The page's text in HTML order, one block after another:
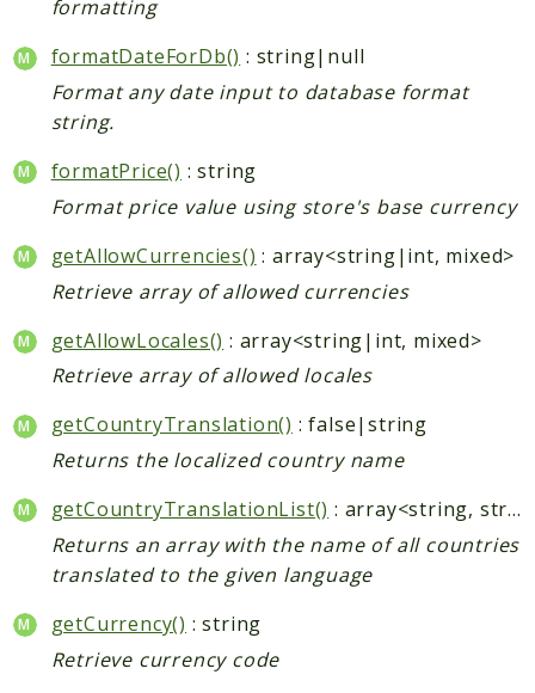
Indices
Files
formatting
formatDateForDb() : string|null
Format any date input to database format
string.
formatPrice() : string
Format price value using store's base currency
getAllowCurrencies() : array<string|int, mixed>
Retrieve array of allowed currencies
getAllowLocales() : array<string|int, mixed>
Retrieve array of allowed locales
getCountryTranslation() : false|string
Returns the localized country name
getCountryTranslationList()
: array<string, string>
Returns an array with the name of all countries
translated to the given language
getCurrency() : string
Retrieve currency code